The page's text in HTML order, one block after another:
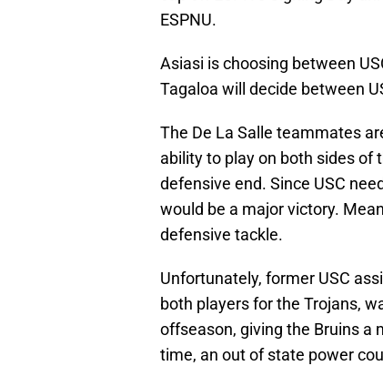
ESPNU.
Asiasi is choosing between
Tagaloa will decide between
The De La Salle teammates
ability to play on both sides of
defensive end. Since USC
would be a major victory.
defensive tackle.
Unfortunately, former USC
both players for the Trojans,
offseason, giving the Bruins a
time, an out of state power